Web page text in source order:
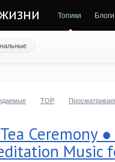
Топики Блоги
TOP
Ceremony
Music